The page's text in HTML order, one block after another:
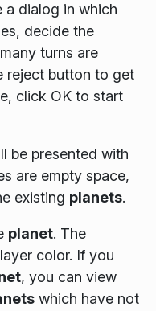
a dialog in which
decide the
turns are
reject button to get
click OK to start
be presented with
are empty space,
existing planets.
planet. The
color. If you
, you can view
which have not